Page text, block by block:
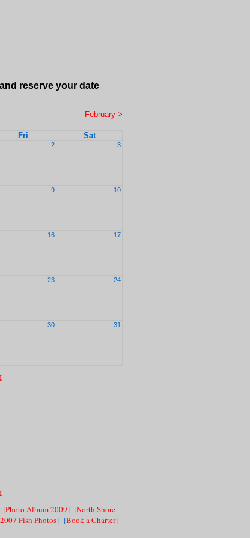
reserve your date
February >
Fri Sat
2 3
9 10
16 17
23 24
30 31
[Photo Album 2009][North Shore
2007 Fish Photos] [Book a Charter]